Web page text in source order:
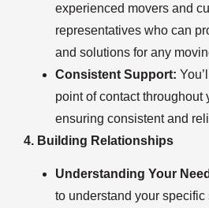
experienced movers and
representatives who can
and solutions for any
Consistent Support:
point of contact throughout
ensuring consistent and
4. Building Relationships
Understanding Your
to understand your specific